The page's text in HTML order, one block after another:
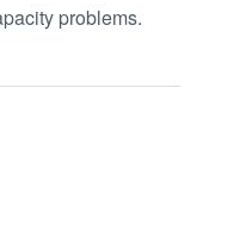
problems.